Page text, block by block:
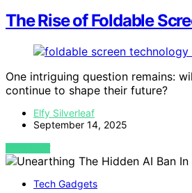
The Rise of Foldable
One intriguing question remains:
continue to shape their future?
Elfy Silverleaf
September 14, 2025
VIEW POST
Tech Gadgets